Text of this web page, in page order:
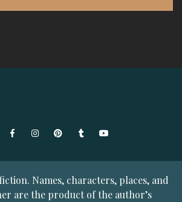
FacebookInstagramPinterestTumblrYouTube
Names, characters, places, and
are the product of the author’s